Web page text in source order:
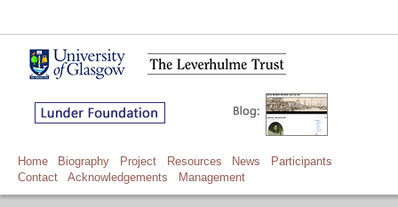
Home Biography Project Resources News
Participants
Contact
Acknowledgements Management